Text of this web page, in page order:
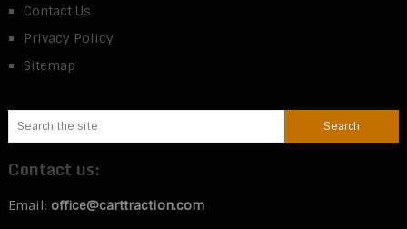
Contact Us
Privacy Policy
Sitemap
Contact us:
Email: office@carttraction.com